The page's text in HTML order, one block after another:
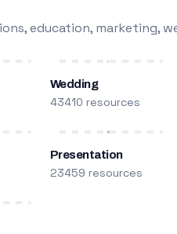
education, marketing,
Wedding
43410 resources
Presentation
23459 resources